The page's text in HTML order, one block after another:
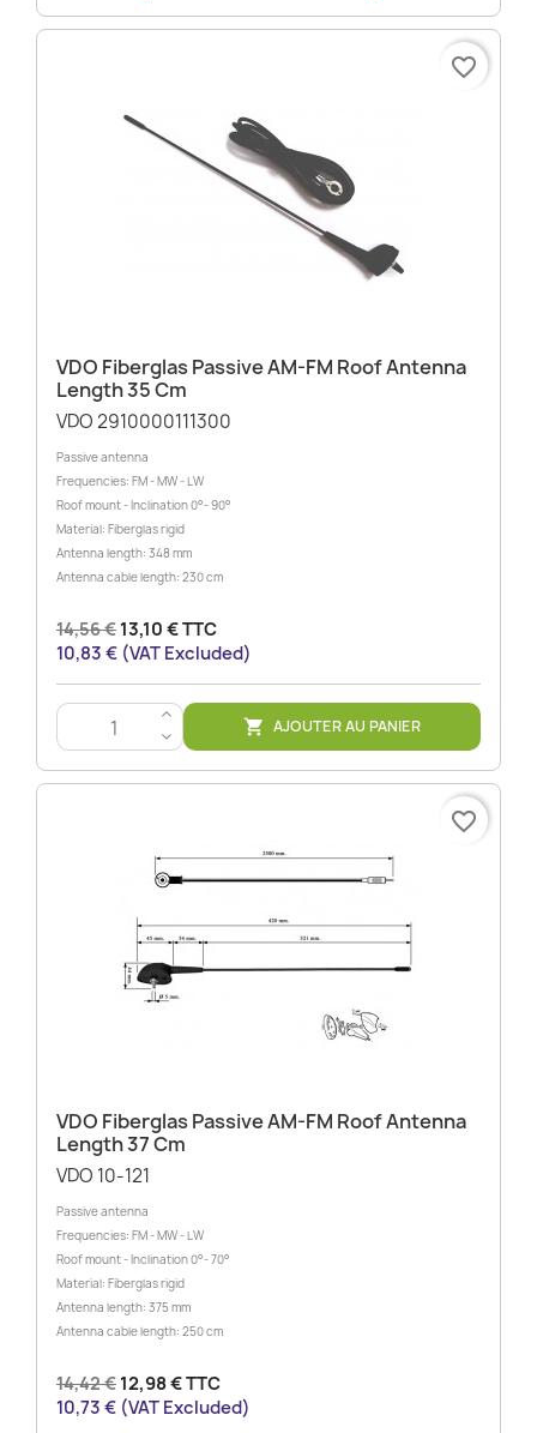
VDO Fiberglas Passive AM-FM Roof Antenna
Length 35 Cm
VDO 2910000111300
Passive antenna
Frequencies: FM - MW - LW
Roof mount - Inclination 0°- 90°
Material: Fiberglas rigid
Antenna length: 348 mm
Antenna cable length: 230 cm
14,56 €13,10 € TTC
10,83 € (VAT Excluded)
>
<
 AJOUTER AU PANIER
favorite_border
VDO Fiberglas Passive AM-FM Roof Antenna
Length 37 Cm
VDO 10-121
Passive antenna
Frequencies: FM - MW - LW
Roof mount - Inclination 0°- 70°
Material: Fiberglas rigid
Antenna length: 375 mm
Antenna cable length: 250 cm
14,42 €12,98 € TTC
10,73 € (VAT Excluded)
favorite_border